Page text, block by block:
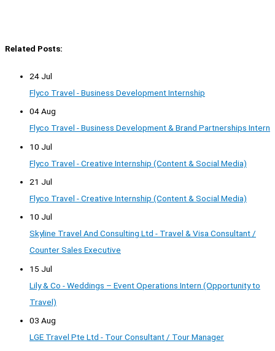
Related Posts:
24 Jul
Flyco Travel - Business Development Internship
04 Aug
Flyco Travel - Business Development & Brand Partnerships Intern
10 Jul
Flyco Travel - Creative Internship (Content & Social Media)
21 Jul
Flyco Travel - Creative Internship (Content & Social Media)
10 Jul
Skyline Travel And Consulting Ltd - Travel & Visa Consultant /
Counter Sales Executive
15 Jul
Lily & Co - Weddings – Event Operations Intern (Opportunity to
Travel)
03 Aug
LGE Travel Pte Ltd - Tour Consultant / Tour Manager